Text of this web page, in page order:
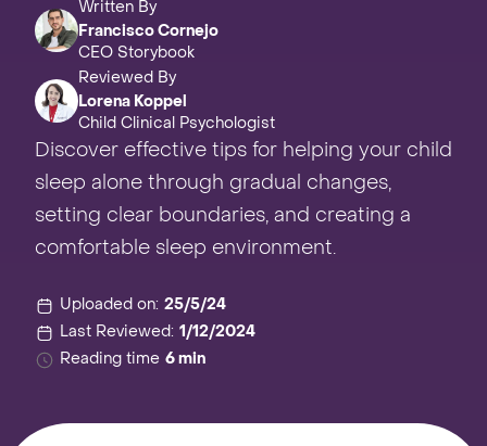
Written By
Francisco Cornejo
CEO Storybook
Reviewed By
Lorena Koppel
Child Clinical Psychologist
Discover effective tips for helping your child
sleep alone through gradual changes,
setting clear boundaries, and creating a
comfortable sleep environment.
Uploaded on: 25/5/24
Last Reviewed: 1/12/2024
Reading time 6 min